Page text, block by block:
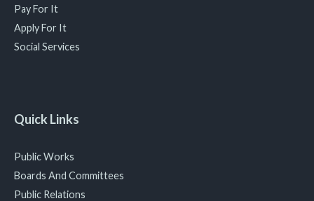
Pay For It
Apply For It
Social Services
Quick Links
Public Works
Boards And Committees
Public Relations